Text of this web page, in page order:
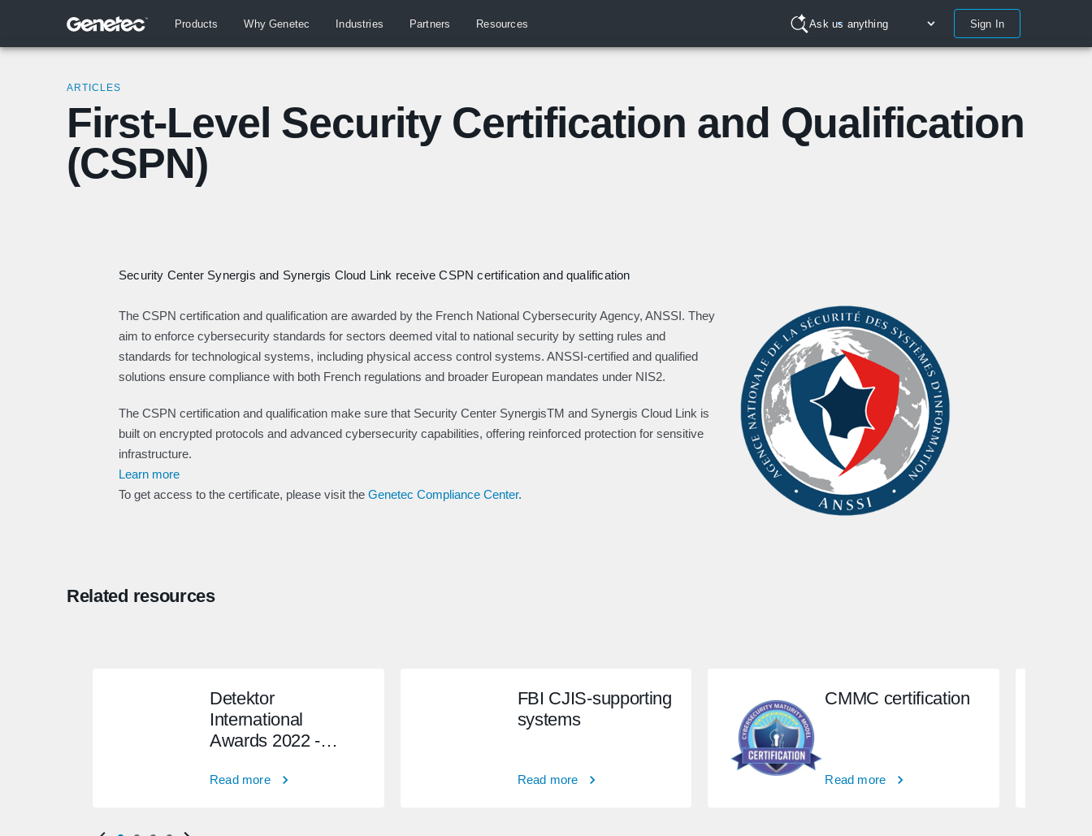
Products Why Genetec Industries Partners Resources Ask us anything Sign In
ARTICLES
First-Level Security Certification and Qualification
(CSPN)
Security Center Synergis and Synergis Cloud Link receive CSPN certification and qualification
The CSPN certification and qualification are awarded by the French National Cybersecurity Agency, ANSSI. They
aim to enforce cybersecurity standards for sectors deemed vital to national security by setting rules and
standards for technological systems, including physical access control systems. ANSSI-certified and qualified
solutions ensure compliance with both French regulations and broader European mandates under NIS2.
The CSPN certification and qualification make sure that Security Center SynergisTM and Synergis Cloud Link is
built on encrypted protocols and advanced cybersecurity capabilities, offering reinforced protection for sensitive
infrastructure.
Learn more
To get access to the certificate, please visit the Genetec Compliance Center.
Related resources
Detektor
International
Awards 2022 -
Read more
FBI CJIS-supporting
systems
Read more
CMMC certification
Read more